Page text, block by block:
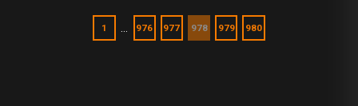
1 976 977 978 979 980